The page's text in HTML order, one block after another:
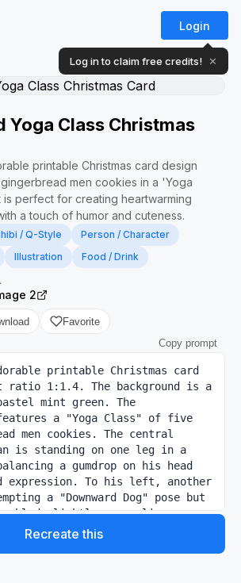
Login
Log in to claim free credits! ✕
Yoga Class Christmas
printable Christmas card design
men cookies in a 'Yoga
is perfect for creating heartwarming
a touch of humor and cuteness.
/ Q-Style
Person / Character
Illustration
Food / Drink
2
Favorite
Copy prompt
printable Christmas card
ratio 1:1.4. The background is a
mint green. The
a "Yoga Class" of five
men cookies. The central
is standing on one leg in a
a gumdrop on his head
expression. To his left, another
a "Downward Dog" pose but
slightly, revealing
crumbs. To the right, a
Recreate this